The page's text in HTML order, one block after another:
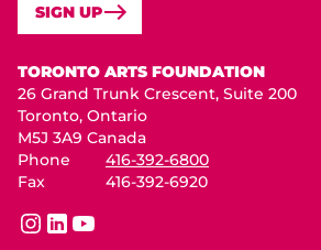
SIGN UP
TORONTO ARTS FOUNDATION
26 Grand Trunk Crescent, Suite 200
Toronto, Ontario
M5J 3A9 Canada
Phone
416-392-6800
Fax
416-392-6920
instagram
linkedinyoutube